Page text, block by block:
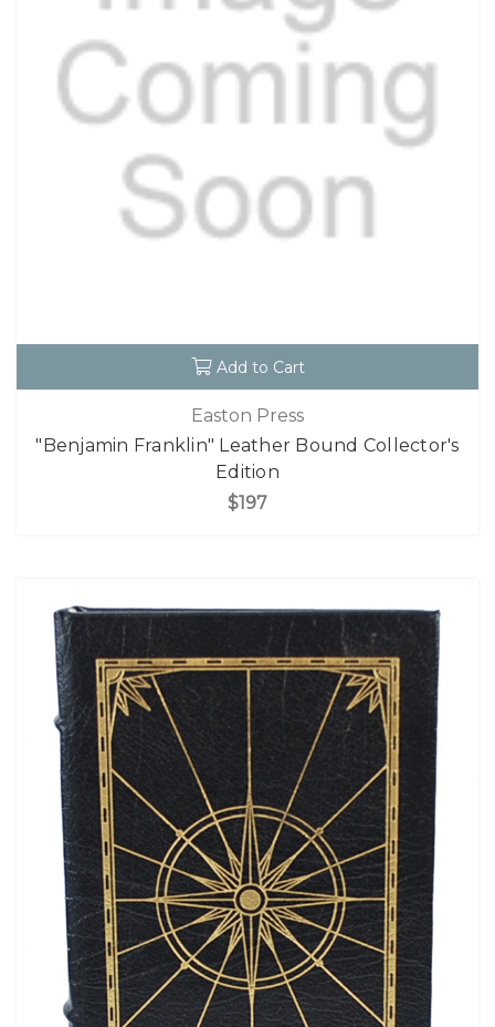
Add to Cart
Easton Press
"Benjamin Franklin" Leather Bound Collector's
Edition
$197